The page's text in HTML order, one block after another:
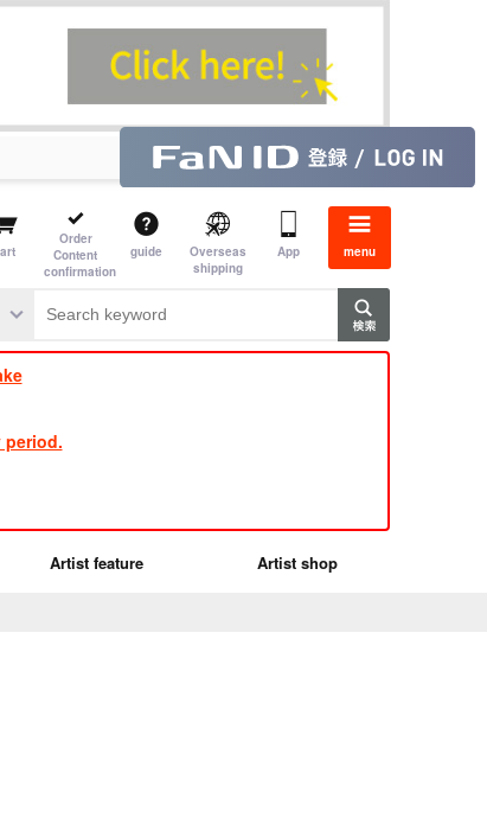
Order
Content
confirmation
guide
Overseas
shipping
App menu
period.
Artist feature Artist shop